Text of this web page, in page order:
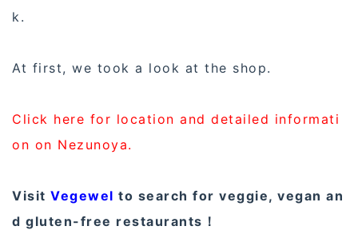
k.
At first, we took a look at the shop.
Click here for location and detailed informati
on on Nezunoya.
Visit Vegewel to search for veggie, vegan an
d gluten-free restaurants！